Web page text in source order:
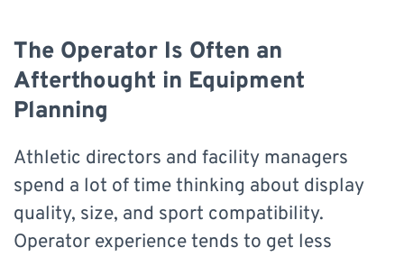
The Operator Is Often an
Afterthought in Equipment
Planning
Athletic directors and facility managers
spend a lot of time thinking about display
quality, size, and sport compatibility.
Operator experience tends to get less